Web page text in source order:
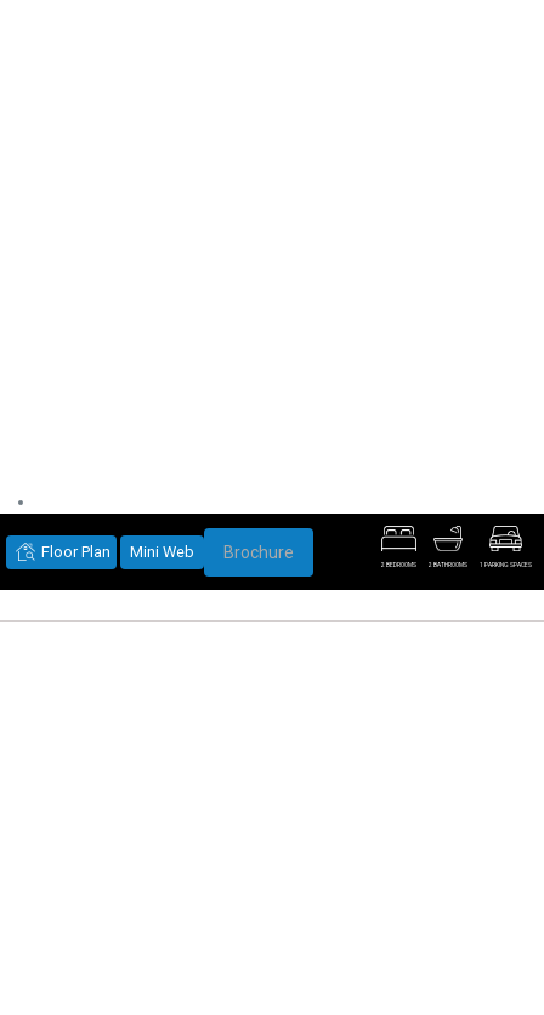
Floor Plan Mini Web Brochure
2 BEDROOMS 2 BATHROOMS 1 PARKING SPACES